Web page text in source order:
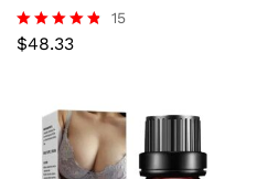
Rated
15
$48.33